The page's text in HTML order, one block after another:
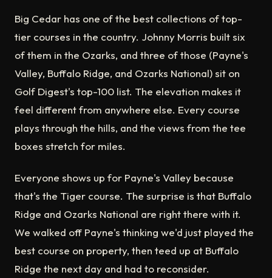
Big Cedar has one of the best collections of top-
tier courses in the country. Johnny Morris built six
of them in the Ozarks, and three of those (Payne's
Valley, Buffalo Ridge, and Ozarks National) sit on
Golf Digest's top-100 list. The elevation makes it
feel different from anywhere else. Every course
plays through the hills, and the views from the tee
boxes stretch for miles.
Everyone shows up for Payne's Valley because
that's the Tiger course. The surprise is that Buffalo
Ridge and Ozarks National are right there with it.
We walked off Payne's thinking we'd just played the
best course on property, then teed up at Buffalo
Ridge the next day and had to reconsider.